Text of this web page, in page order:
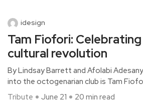
idesign
Tam Fiofori:
cultural revolution
By Lindsay Barrett and Afolabi
into the octogenarian club is Tam
Tribute
June 21 20 min read